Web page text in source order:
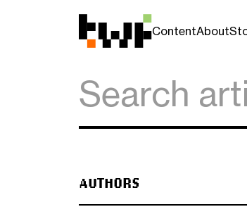
ContentAbout
AUTHORS